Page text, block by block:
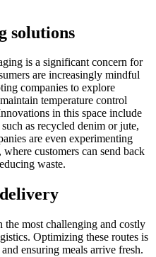
solutions
is a significant concern for
are increasingly mindful
companies to explore
temperature control
in this space include
as recycled denim or jute,
are even experimenting
customers can send back
waste.
most challenging and costly
Optimizing these routes is
ensuring meals arrive fresh.